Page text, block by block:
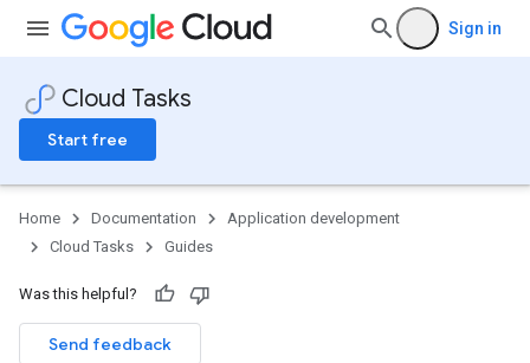
Sign in
Cloud Tasks
Start free
Home Documentation
Application development
Cloud Tasks
Guides
Was this helpful?
Send feedback